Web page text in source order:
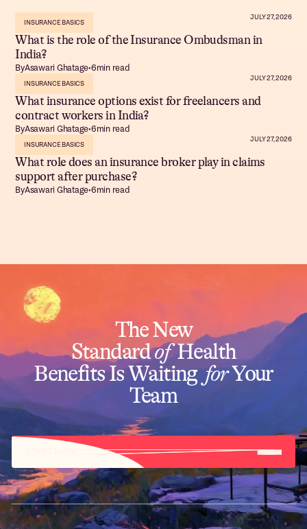
INSURANCE BASICS
JULY 27, 2026
What is the role of the Insurance Ombudsman in
India?
ByAsawari Ghatage•6min read
INSURANCE BASICS
JULY 27, 2026
What insurance options exist for freelancers and
contract workers in India?
ByAsawari Ghatage•6min read
INSURANCE BASICS
JULY 27, 2026
What role does an insurance broker play in claims
support after purchase?
ByAsawari Ghatage•6min read
The New
StandardofHealth
Benefits Is WaitingforYour
Team